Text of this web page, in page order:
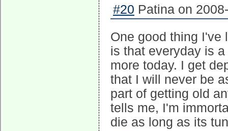
#20 Patina on
One good thing I've
is that everyday is
more today. I get
that I will never be
part of getting old
tells me, I'm
die as long as its